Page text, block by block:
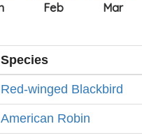
Species
Red-winged Blackbird
American Robin